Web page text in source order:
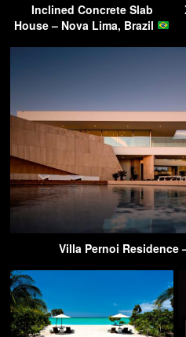
Inclined Concrete Slab
House – Nova Lima, Brazil
Villa Pernoi Residence